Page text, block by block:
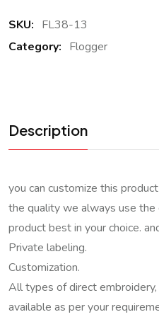
SKU: FL38-13
Category: Flogger
Description
you can customize this
the quality we always use
product best in your choice.
Private labeling.
Customization.
All types of direct
available as per your